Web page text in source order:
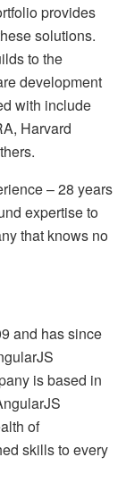
provides
solutions.
to the
development
with include
Harvard
– 28 years
expertise to
that knows no
and has since
is based in
of
skills to every